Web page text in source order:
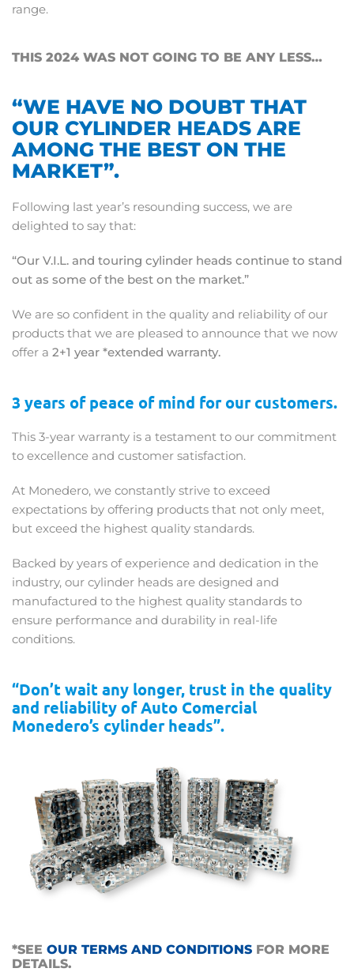
range.
THIS 2024 WAS NOT GOING TO BE ANY LESS…
“WE HAVE NO DOUBT THAT
OUR CYLINDER HEADS ARE
AMONG THE BEST ON THE
MARKET”.
Following last year’s resounding success, we are
delighted to say that:
“Our V.I.L. and touring cylinder heads continue to stand
out as some of the best on the market.”
We are so confident in the quality and reliability of our
products that we are pleased to announce that we now
offer a 2+1 year *extended warranty.
3 years of peace of mind for our customers.
This 3-year warranty is a testament to our commitment
to excellence and customer satisfaction.
At Monedero, we constantly strive to exceed
expectations by offering products that not only meet,
but exceed the highest quality standards.
Backed by years of experience and dedication in the
industry, our cylinder heads are designed and
manufactured to the highest quality standards to
ensure performance and durability in real-life
conditions.
“Don’t wait any longer, trust in the quality
and reliability of Auto Comercial
Monedero’s cylinder heads”.
*SEE OUR TERMS AND CONDITIONS FOR MORE
DETAILS.